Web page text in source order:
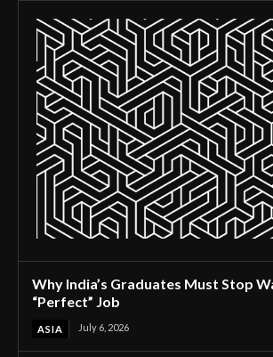
Why India’s Graduates Must Stop
“Perfect” Job
ASIA July 6, 2026